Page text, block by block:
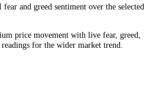
and greed sentiment over the selected
price movement with live fear, greed,
for the wider market trend.